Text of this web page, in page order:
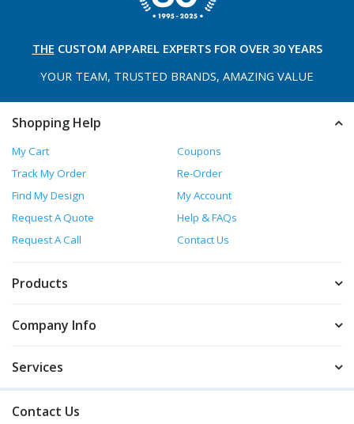
THE CUSTOM APPAREL EXPERTS FOR OVER 30 YEARS
YOUR TEAM, TRUSTED BRANDS, AMAZING VALUE
Shopping Help
My Cart
Coupons
Track My Order
Re-Order
Find My Design
My Account
Request A Quote
Help & FAQs
Request A Call
Contact Us
Products
Company Info
Services
Contact Us